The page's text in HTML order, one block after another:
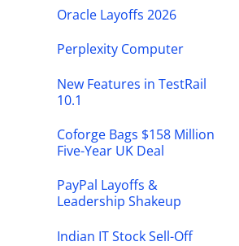
Oracle Layoffs 2026
Perplexity Computer
New Features in TestRail
10.1
Coforge Bags $158 Million
Five-Year UK Deal
PayPal Layoffs &
Leadership Shakeup
Indian IT Stock Sell-Off